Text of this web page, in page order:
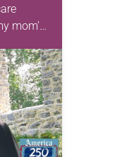
mom’s